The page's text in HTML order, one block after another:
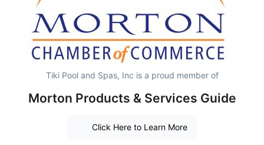
Tiki Pool and Spas, Inc is a proud member of
Morton Products & Services Guide
Click Here to Learn More